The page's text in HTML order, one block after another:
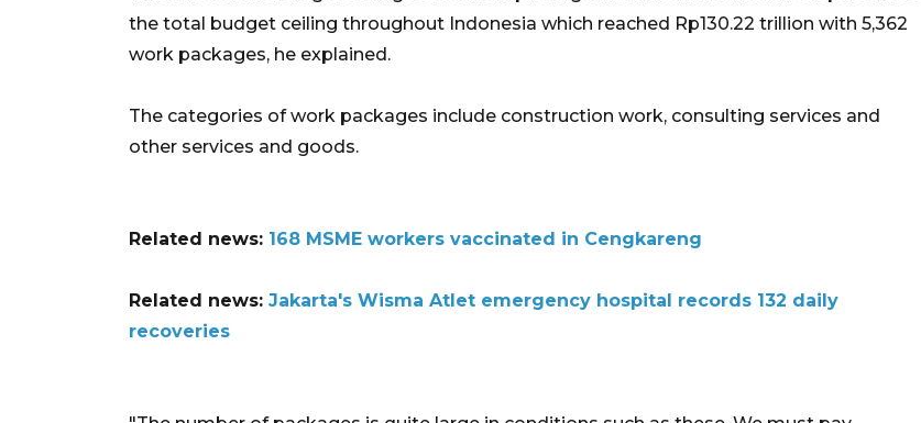
the total budget ceiling throughout Indonesia which reached Rp130.22 trillion with 5,362
work packages, he explained.
The categories of work packages include construction work, consulting services and
other services and goods.
Related news: 168 MSME workers vaccinated in Cengkareng
Related news: Jakarta's Wisma Atlet emergency hospital records 132 daily
recoveries